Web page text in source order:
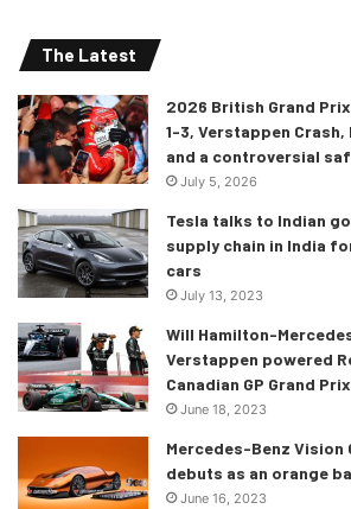
similar to the A7 and the Q8 but is wider
to distinguish as it is nearly identical to
model but there is, however, a five-
reinforced plastic roof as standard. And
The Latest
2026 British Grand
1-3, Verstappen Crash,
and a controversial
July 5, 2026
Tesla talks to Indian
supply chain in India
cars
July 13, 2023
Will Hamilton-
Verstappen powered
Canadian GP Grand
June 18, 2023
Mercedes-Benz Vision
debuts as an orange
June 16, 2023